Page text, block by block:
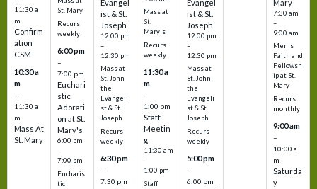
11:30 a
m
Confirm
ation
CSM
10:30 a
m
–
11:30 a
m
Mass At
St. Mary
St. Mary
Recurs
weekly
6:00 pm
–
7:00 pm
Euchari
stic
Adorati
on at St.
Mary's
6:00 pm
–
7:00 pm
Eucharis
tic
Evangel
ist & St.
Joseph
12:00 pm
–
12:30 pm
Mass at
St. John
the
Evangeli
st & St.
Joseph
Recurs
weekly
6:30 pm
–
7:30 pm
Mass at
St.
Mary's
Recurs
weekly
11:30 a
m
–
1:00 pm
Staff
Meetin
g
11:30 am
–
1:00 pm
Staff
Evangel
ist & St.
Joseph
12:00 pm
–
12:30 pm
Mass at
St. John
the
Evangeli
st & St.
Joseph
Recurs
weekly
5:00 pm
–
6:00 pm
Mary
7:30 am
–
9:00 am
Men's
Faith and
Fellowsh
ip at St.
Mary
Recurs
monthly
9:00 am
–
10:00 a
m
Saturda
y